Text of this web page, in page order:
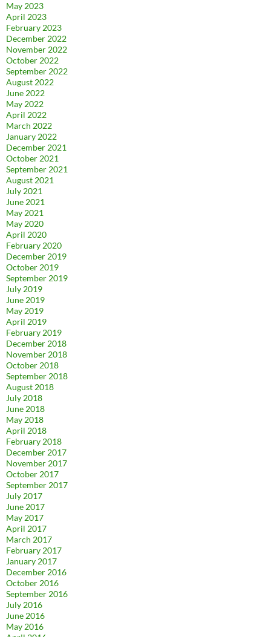
May 2023
April 2023
February 2023
December 2022
November 2022
October 2022
September 2022
August 2022
June 2022
May 2022
April 2022
March 2022
January 2022
December 2021
October 2021
September 2021
August 2021
July 2021
June 2021
May 2021
May 2020
April 2020
February 2020
December 2019
October 2019
September 2019
July 2019
June 2019
May 2019
April 2019
February 2019
December 2018
November 2018
October 2018
September 2018
August 2018
July 2018
June 2018
May 2018
April 2018
February 2018
December 2017
November 2017
October 2017
September 2017
July 2017
June 2017
May 2017
April 2017
March 2017
February 2017
January 2017
December 2016
October 2016
September 2016
July 2016
June 2016
May 2016